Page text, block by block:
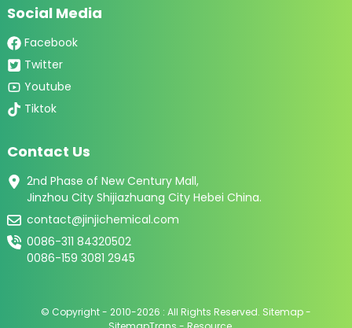
Social Media
Facebook
Twitter
Youtube
Tiktok
Contact Us
2nd Phase of New Century Mall,
Jinzhou City Shijiazhuang City Hebei China.
contact@jinjichemical.com
0086-311 84320502
0086-159 3081 2945
© Copyright - 2010-2026 : All Rights Reserved. Sitemap-